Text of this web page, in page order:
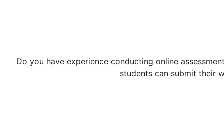
Do you have experience conducting online
students can submit their